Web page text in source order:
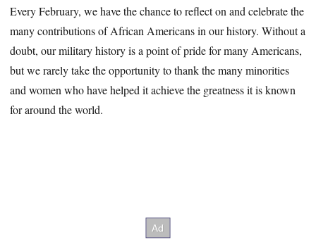
Every February, we have the chance to reflect on and celebrate the
many contributions of African Americans in our history. Without a
doubt, our military history is a point of pride for many Americans,
but we rarely take the opportunity to thank the many minorities
and women who have helped it achieve the greatness it is known
for around the world.